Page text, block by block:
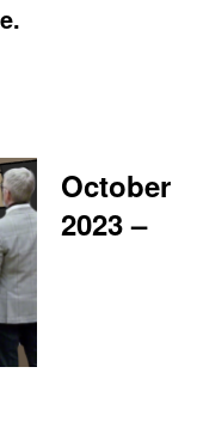
October
2023 –